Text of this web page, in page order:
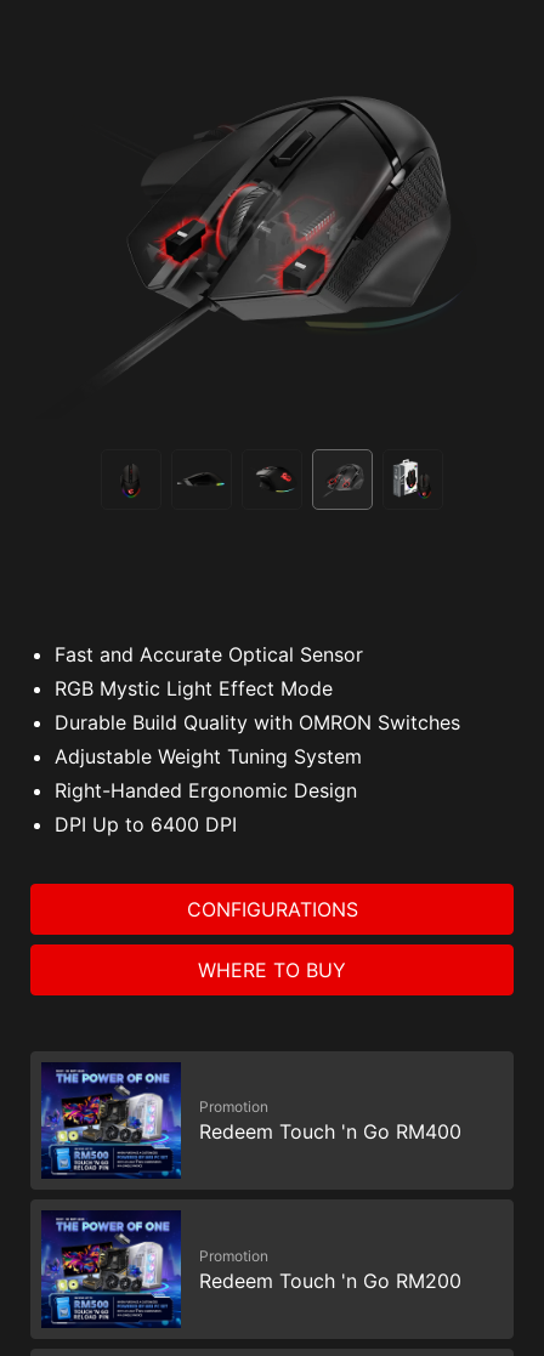
Fast and Accurate Optical Sensor
RGB Mystic Light Effect Mode
Durable Build Quality with OMRON Switches
Adjustable Weight Tuning System
Right-Handed Ergonomic Design
DPI Up to 6400 DPI
CONFIGURATIONS
WHERE TO BUY
Promotion
Redeem Touch 'n Go RM400
Promotion
Redeem Touch 'n Go RM200